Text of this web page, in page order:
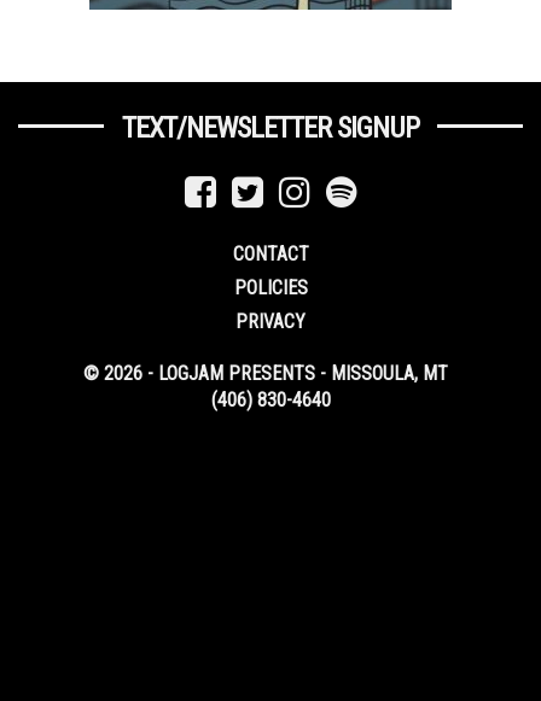
TEXT/NEWSLETTER SIGNUP
CONTACT
POLICIES
PRIVACY
© 2026 - LOGJAM PRESENTS - MISSOULA, MT
(406) 830-4640